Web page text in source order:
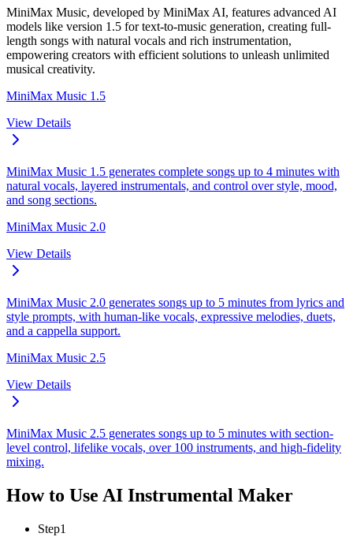
MiniMax Music, developed by MiniMax AI, features advanced AI
models like version 1.5 for text-to-music generation, creating full-
length songs with natural vocals and rich instrumentation,
empowering creators with efficient solutions to unleash unlimited
musical creativity.
MiniMax Music 1.5
View Details
MiniMax Music 1.5 generates complete songs up to 4 minutes with
natural vocals, layered instrumentals, and control over style, mood,
and song sections.
MiniMax Music 2.0
View Details
MiniMax Music 2.0 generates songs up to 5 minutes from lyrics and
style prompts, with human-like vocals, expressive melodies, duets,
and a cappella support.
MiniMax Music 2.5
View Details
MiniMax Music 2.5 generates songs up to 5 minutes with section-
level control, lifelike vocals, over 100 instruments, and high-fidelity
mixing.
How to Use AI Instrumental Maker
Step1